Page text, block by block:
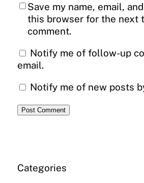
Save my name, email,
this browser for the next
comment.
Notify me of follow-up
email.
Notify me of new posts
Categories